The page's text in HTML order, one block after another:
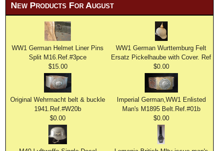
New Products For August
WW1 German Helmet Liner Pins
Split M16.Ref.#3pce
$15.00
WW1 German Wurttemburg Felt
Ersatz Pickelhaube with Cover. Ref
$0.00
Original Wehrmacht belt & buckle
1941.Ref.#W20b
$0.00
Imperial German,WW1 Enlisted
Man's M1895 Belt.Ref.#01b
$0.00